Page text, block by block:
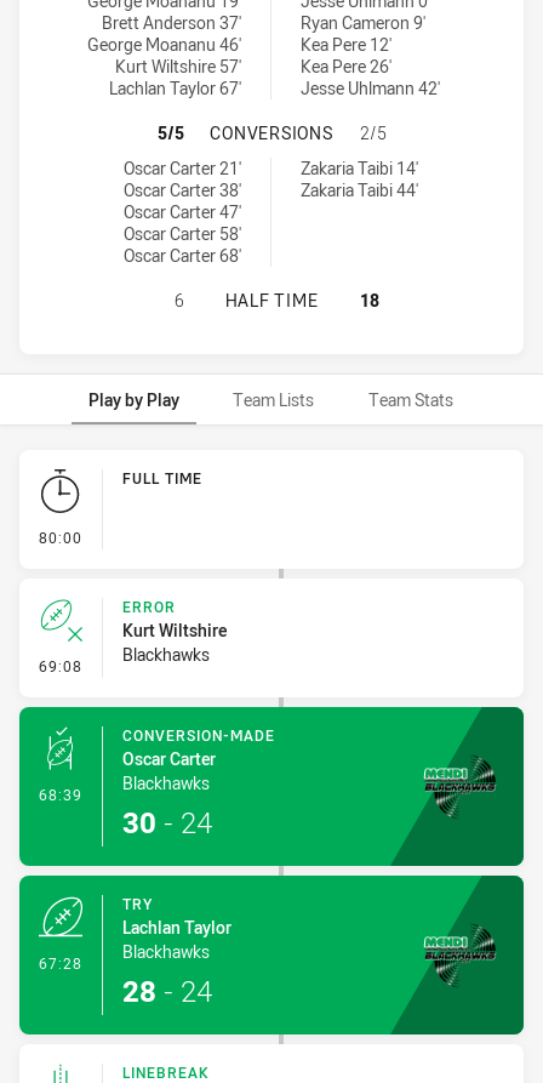
Brett Anderson 37'
George Moananu 46'
Kurt Wiltshire 57'
Lachlan Taylor 67'
Ryan Cameron 9'
Kea Pere 12'
Kea Pere 26'
Jesse Uhlmann 42'
TOWNSVILLE BLACKHAWKS U20
5/5 CONVERSIONS
2/5
Townsville Blackhawks U20 conversions achieved by:
Oscar Carter 21'
Oscar Carter 38'
Oscar Carter 47'
Oscar Carter 58'
Oscar Carter 68'
Brisbane Tigers U20 conversions achieved by:
Zakaria Taibi 14'
Zakaria Taibi 44'
TOWNSVILLE BLACKHAWKS U20
6 HALF TIME 18
Play by Play Team Lists Team Stats
Play by Play
80:00
FULL TIME
69:08 - Error
ERROR
Kurt Wiltshire
Blackhawks
68:39 - Conversion-Made
CONVERSION-MADE
Oscar Carter
Blackhawks
30 - 24
67:28
TRY
Lachlan Taylor
Blackhawks
28 - 24
LINEBREAK